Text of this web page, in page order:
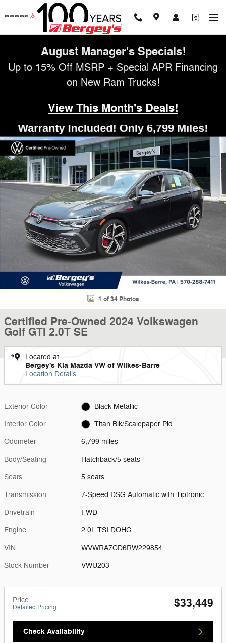
Skip to main content
August Manager's Specials!
Up to 15% Off MSRP + Special APR Financing
on New Ram Trucks!
View This Month's Deals!
Certified 2024 Volkswagen Golf GTI 2.0T SE Hatchback Photo 1 of 34
1 of 34 Photos
Certified Pre-Owned 2024 Volkswagen
Golf GTI 2.0T SE
Located at
Bergey's Kia Mazda VW of Wilkes-Barre
Location Details
Exterior Color Black Metallic
Interior Color Titan Blk/Scalepaper Pld
Odometer 6,799 miles
Body/Seating Hatchback/5 seats
Seats 5 seats
Transmission 7-Speed DSG Automatic with Tiptronic
Drivetrain FWD
Engine 2.0L TSI DOHC
VIN WVWRA7CD6RW229854
Stock Number VWU203
Price
Detailed Pricing $33,449
Check Availability